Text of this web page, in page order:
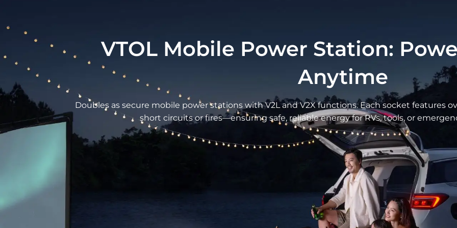
The seat provides
that contours to
and longer
experience for
VTOL Mobile Power Station:
Anytime
Doubles as secure mobile power stations with V2L and V2X functions. Each socket features
short circuits or fires—ensuring safe, reliable energy for RVs, tools, or